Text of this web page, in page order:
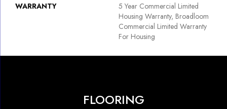
WARRANTY
5 Year Commercial Limited
Housing Warranty, Broadloom
Commercial Limited Warranty
For Housing
FLOORING